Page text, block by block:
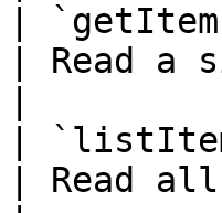
|
| Read a
|
| Read